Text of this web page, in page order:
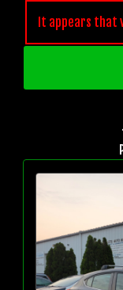
It appears that